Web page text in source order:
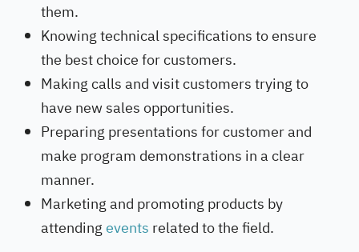
them.
Knowing technical specifications to ensure
the best choice for customers.
Making calls and visit customers trying to
have new sales opportunities.
Preparing presentations for customer and
make program demonstrations in a clear
manner.
Marketing and promoting products by
attendingevents related to the field.